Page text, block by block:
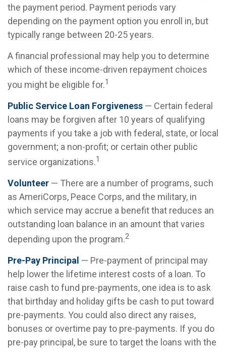
the payment period. Payment periods vary
depending on the payment option you enroll in, but
typically range between 20-25 years.
A financial professional may help you to determine
which of these income-driven repayment choices
you might be eligible for.1
Public Service Loan Forgiveness — Certain federal
loans may be forgiven after 10 years of qualifying
payments if you take a job with federal, state, or local
government; a non-profit; or certain other public
service organizations.1
Volunteer — There are a number of programs, such
as AmeriCorps, Peace Corps, and the military, in
which service may accrue a benefit that reduces an
outstanding loan balance in an amount that varies
depending upon the program.2
Pre-Pay Principal — Pre-payment of principal may
help lower the lifetime interest costs of a loan. To
raise cash to fund pre-payments, one idea is to ask
that birthday and holiday gifts be cash to put toward
pre-payments. You could also direct any raises,
bonuses or overtime pay to pre-payments. If you do
pre-pay principal, be sure to target the loans with the